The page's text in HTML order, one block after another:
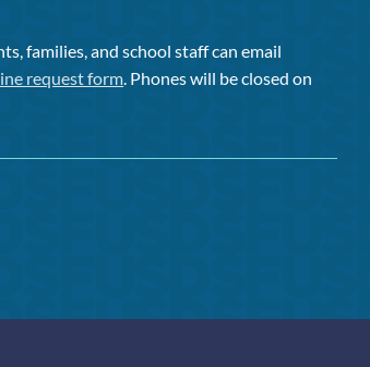
families, and school staff can email
request form. Phones will be closed on